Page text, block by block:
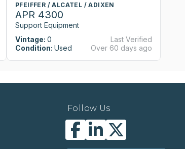
PFEIFFER / ALCATEL / ADIXEN
APR 4300
Support Equipment
Vintage: 0
Condition: Used
Last Verified
Over 60 days ago
Follow Us